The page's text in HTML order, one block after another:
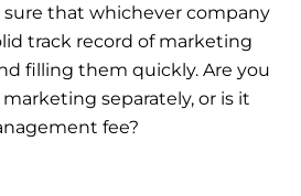
sure that whichever company
track record of marketing
filling them quickly. Are you
separately, or is it
fee?